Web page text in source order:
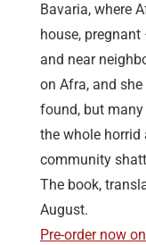
Bavaria, where
house,
and near
on Afra, and
found, but many
the whole horrid
community
The book,
August.
Pre-order now